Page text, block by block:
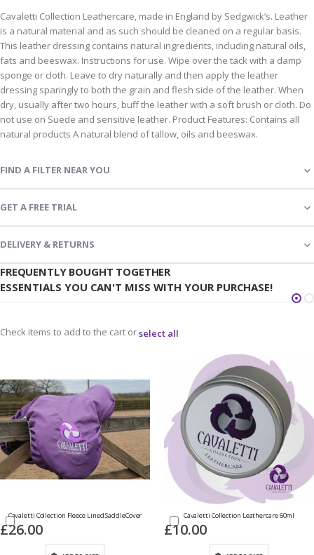
Cavaletti Collection Leathercare, made in England by Sedgwick’s. Leather
is a natural material and as such should be cleaned on a regular basis.
This leather dressing contains natural ingredients, including natural oils,
fats and beeswax. Instructions for use. Wipe over the tack with a damp
sponge or cloth. Leave to dry naturally and then apply the leather
dressing sparingly to both the grain and flesh side of the leather. When
dry, usually after two hours, buff the leather with a soft brush or cloth. Do
not use on Suede and sensitive leather. Product Features: Contains all
natural products A natural blend of tallow, oils and beeswax.
FIND A FILTER NEAR YOU
GET A FREE TRIAL
DELIVERY & RETURNS
FREQUENTLY BOUGHT TOGETHER
ESSENTIALS YOU CAN'T MISS WITH YOUR PURCHASE!
Check items to add to the cart orselect all
Cavaletti Collection Fleece Lined SaddleCover
£26.00
Cavaletti Collection Leathercare 60ml
£10.00